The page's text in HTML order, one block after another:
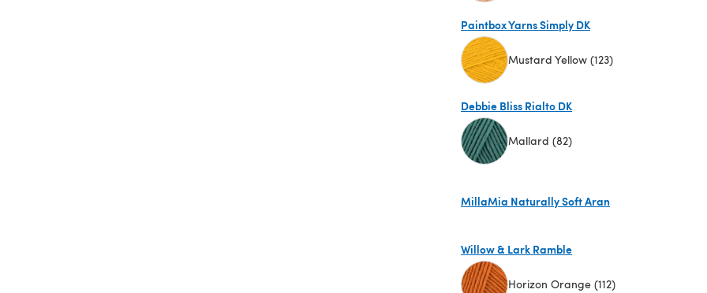
Paintbox Yarns Simply DK
Mustard Yellow (123)
Debbie Bliss Rialto DK
Mallard (82)
MillaMia Naturally Soft Aran
Willow & Lark Ramble
Horizon Orange (112)